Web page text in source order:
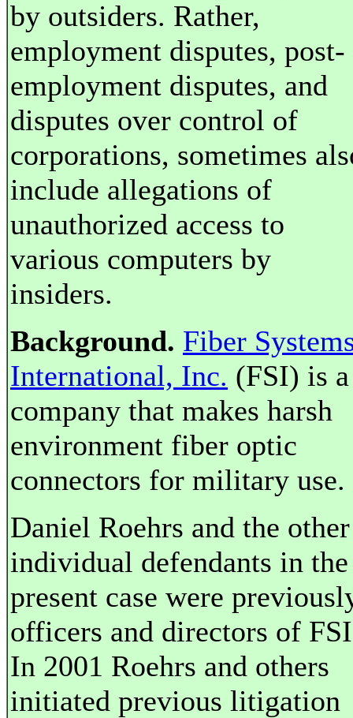
by outsiders. Rather,
employment disputes, post-
employment disputes, and
disputes over control of
corporations, sometimes
include allegations of
unauthorized access to
various computers by
insiders.
Background. Fiber
International, Inc. (FSI) is a
company that makes harsh
environment fiber optic
connectors for military use.
Daniel Roehrs and the other
individual defendants in the
present case were
officers and directors of
In 2001 Roehrs and others
initiated previous litigation